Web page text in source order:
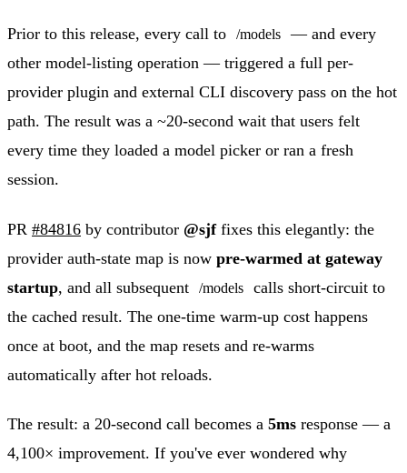
Prior to this release, every call to /models — and every
other model-listing operation — triggered a full per-
provider plugin and external CLI discovery pass on the hot
path. The result was a ~20-second wait that users felt
every time they loaded a model picker or ran a fresh
session.
PR #84816 by contributor @sjffixes this elegantly: the
provider auth-state map is now pre-warmed at gateway
startup, and all subsequent /models
calls short-circuit to
the cached result. The one-time warm-up cost happens
once at boot, and the map resets and re-warms
automatically after hot reloads.
The result: a 20-second call becomes a 5ms response — a
4,100× improvement. If you've ever wondered why